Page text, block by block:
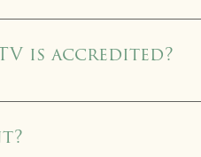
the local county clerk’s
are retained in LTV
is accredited?
Accreditation Commission
accreditation program in